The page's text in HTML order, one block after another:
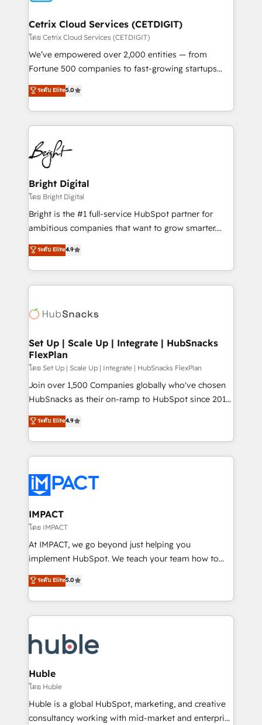
Award 🏆2020 Elite Solutions Partner 🏆2019
Integrations HubSpot Impact Award 🏆2019
Marketing Enablement HubSpot Impact Award 🏆
2018 Website Design HubSpot Impact Award 🏆2017
Growth-Driven Design Agency of the Year 🏆2016
Sales Enablement HubSpot Impact Award 🏆2015
HubSpot COS Performance Award 🏆2014 HubSpot
COS Design Award 🏆2013 HubSpot Marketplace
Partner 📆Founded in 1997
Cetrix Cloud Services (CETDIGIT)
โดย Cetrix Cloud Services (CETDIGIT)
We’ve empowered over 2,000 entities — from
Fortune 500 companies to fast-growing startups
and nonprofits — to streamline operations, scale
revenue, and unlock the full potential of HubSpot.
With deep technical and industry expertise, we fuse
automation, integration, and AI innovation to deliver
lasting impact. We specialize in: • Turnkey and end-
to-end HubSpot implementations • Onboarding for
Sales, Service, Marketing & Content Hubs • AI voice
and chat agents, predictive automation, and smart
workflows • Salesforce + HubSpot integration •
RevOps and AI-driven sales enablement • Website
design and CMS development • ERP integration: SAP,
and CRM migration from any platform •
Client/member portals built on HubSpot • Custom
WooCommerce, BuilderTrend, and more Experience
the difference — reach out to see how AI + HubSpot
ระดับ Elite5.0
Bright Digital
โดย Bright Digital
Bright is the #1 full-service HubSpot partner for
ambitious companies that want to grow smarter.
From HubSpot onboarding, to training, from
developing a new website to lead generation and
digital marketing; we do it all (and with great
results)! In short, our services include: - HubSpot
HubSpot development: websites, custom modules,
marketing, advertising, campaigns, content and
design We connect people, data and technology to
improve customer experiences. With our bright
people, exciting ideas and can-do mentality, we
ensure revenue growth on a daily basis. So tell us
team of 100+ experts is ready for you! Driving digital
growth | www.brightdigital.com
ระดับ Elite4.9
Set Up | Scale Up | Integrate | HubSnacks
FlexPlan
โดย Set Up | Scale Up | Integrate | HubSnacks FlexPlan
Join over 1,500 Companies globally who've chosen
HubSnacks as their on-ramp to HubSpot since 2014
Simple pay-as-you-go plans that accelerate value...
1️⃣ Set Up | Onboarding New or Check-fixing existing
HubSpot portals 2️⃣ Scale Up | 100% HubSpot Task
Execution... Global 24/7 ... All Experts 3️⃣ Integrate |
Slash months from your API Integration project... ⬅️
Click "Contact Business" ⬅️ to access 150+ Kickstart
Integration templates that put HubSpot in the center
of your tech stack, syncing... 🛍️ Shopify or
WooCommerce 💲 Stripe or Paypal 💰 Sage or
Netsuite 🤖 Google or Microsoft ✍️ DocuSign or
the rare Advanced "Custom Integrations"
Accreditation, securely sync data across... 🔄 any
new HubSpot portal with Advanced Website and
CRM Migrations using our in-house "HubScrub" Tool.
ระดับ Elite4.9
IMPACT
โดย IMPACT
At IMPACT, we go beyond just helping you
implement HubSpot. We teach your team how to
master it. As the creators of the Endless Customers
System™ (the next evolution of They Ask, You
Answer), we’re the only HubSpot partner built
entirely around coaching and training. That means
skills, processes, and internal team you need to
attract the right buyers, close deals faster, and grow
without outside dependencies. You’ll learn how to: •
Set up, audit, and organize your HubSpot portal •
Get your sales team fully using HubSpot • Track
pipeline and revenue across the entire buyer journey
ระดับ Elite5.0
Huble
โดย Huble
Huble is a global HubSpot, marketing, and creative
consultancy working with mid-market and enterprise